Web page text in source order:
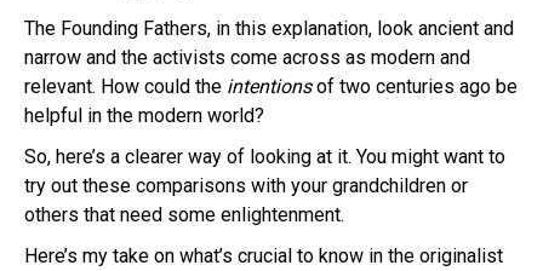
The Founding Fathers, in this explanation, look ancient and
narrow and the activists come across as modern and
relevant. How could the intentionsof two centuries ago be
helpful in the modern world?
So, here’s a clearer way of looking at it. You might want to
try out these comparisons with your grandchildren or
others that need some enlightenment.
Here’s my take on what’s crucial to know in the originalist